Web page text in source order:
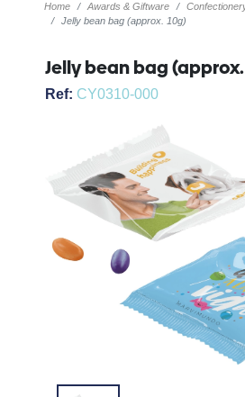
Home Awards & Giftware
Jelly bean bag (approx. 10g)
Jelly bean bag
Ref: CY0310-000